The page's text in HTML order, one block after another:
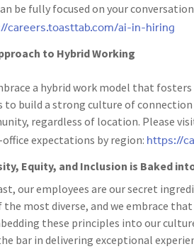
be fully focused on your
careers.toasttab.com/ai-in-hiring
to Hybrid Working
a hybrid work model that
to build a strong culture of
regardless of location. Please
expectations by region: https://
Equity, and Inclusion is Baked
our employees are our secret
the most diverse, and we embrace
these principles into our
bar in delivering exceptional